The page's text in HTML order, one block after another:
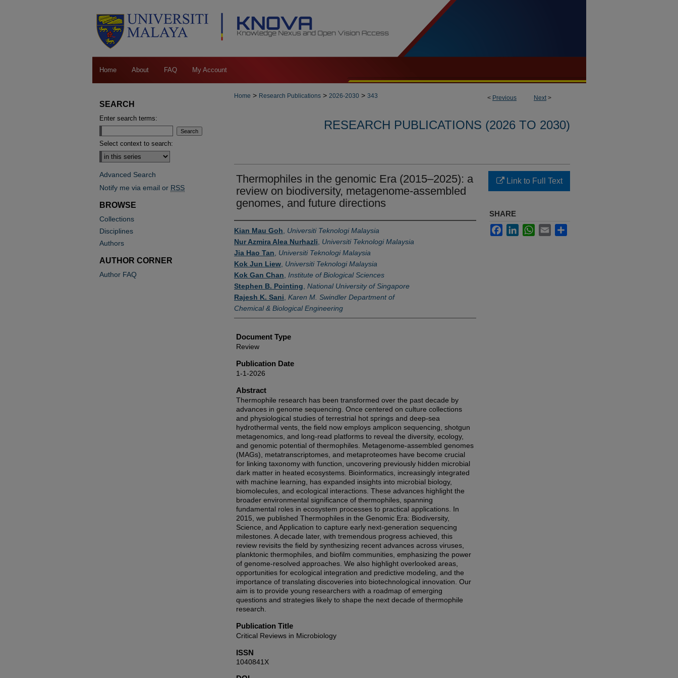
Home About FAQ My Account
< Previous Next>
Home > Research Publications > 2026-2030 > 343
RESEARCH PUBLICATIONS (2026 TO 2030)
Thermophiles in the genomic Era (2015–2025): a
review on biodiversity, metagenome-assembled
genomes, and future directions
Authors
Kian Mau Goh
Universiti Teknologi Malaysia
Nur Azmira Alea Nurhazli
Universiti Teknologi Malaysia
Jia Hao Tan
Universiti Teknologi Malaysia
Kok Jun Liew Universiti Teknologi Malaysia
Kok Gan Chan
Institute of Biological Sciences
Stephen B. Pointing National University of Singapore
Rajesh K. Sani Karen M. Swindler Department of
Chemical & Biological Engineering
Document Type
Review
Publication Date
1-1-2026
Abstract
Thermophile research has been transformed over the past decade by
advances in genome sequencing. Once centered on culture collections
and physiological studies of terrestrial hot springs and deep-sea
hydrothermal vents, the field now employs amplicon sequencing, shotgun
metagenomics, and long-read platforms to reveal the diversity, ecology,
and genomic potential of thermophiles. Metagenome-assembled genomes
(MAGs), metatranscriptomes, and metaproteomes have become crucial
for linking taxonomy with function, uncovering previously hidden microbial
dark matter in heated ecosystems. Bioinformatics, increasingly integrated
with machine learning, has expanded insights into microbial biology,
biomolecules, and ecological interactions. These advances highlight the
broader environmental significance of thermophiles, spanning
fundamental roles in ecosystem processes to practical applications. In
2015, we published Thermophiles in the Genomic Era: Biodiversity,
Science, and Application to capture early next-generation sequencing
milestones. A decade later, with tremendous progress achieved, this
review revisits the field by synthesizing recent advances across viruses,
planktonic thermophiles, and biofilm communities, emphasizing the power
of genome-resolved approaches. We also highlight overlooked areas,
opportunities for ecological integration and predictive modeling, and the
importance of translating discoveries into biotechnological innovation. Our
aim is to provide young researchers with a roadmap of emerging
questions and strategies likely to shape the next decade of thermophile
research.
Publication Title
Critical Reviews in Microbiology
ISSN
1040841X
Link to Full Text
SHARE
FacebookLinkedInWhatsApp
Email
SEARCH
Enter search terms:
Select context to search:
Advanced Search
Notify me via email or RSS
BROWSE
Collections
Disciplines
Authors
AUTHOR CORNER
Author FAQ